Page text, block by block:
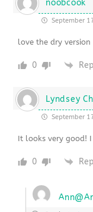
noobcook
September
love the dry
0
Lyndsey
September
It looks very good!
0